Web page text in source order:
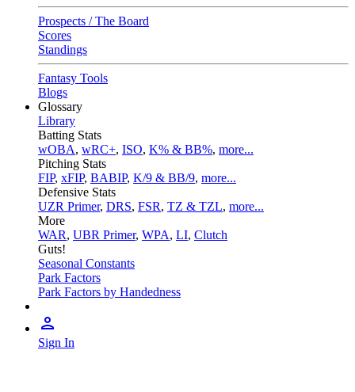
Prospects / The Board
Scores
Standings
Fantasy Tools
Blogs
Glossary
Library
Batting Stats
wOBA, wRC+, ISO, K% & BB%, more...
Pitching Stats
FIP, xFIP, BABIP, K/9 & BB/9, more...
Defensive Stats
UZR Primer, DRS, FSR, TZ & TZL, more...
More
WAR, UBR Primer, WPA, LI, Clutch
Guts!
Seasonal Constants
Park Factors
Park Factors by Handedness
Sign In